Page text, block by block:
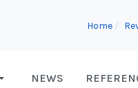
Home
NEWS